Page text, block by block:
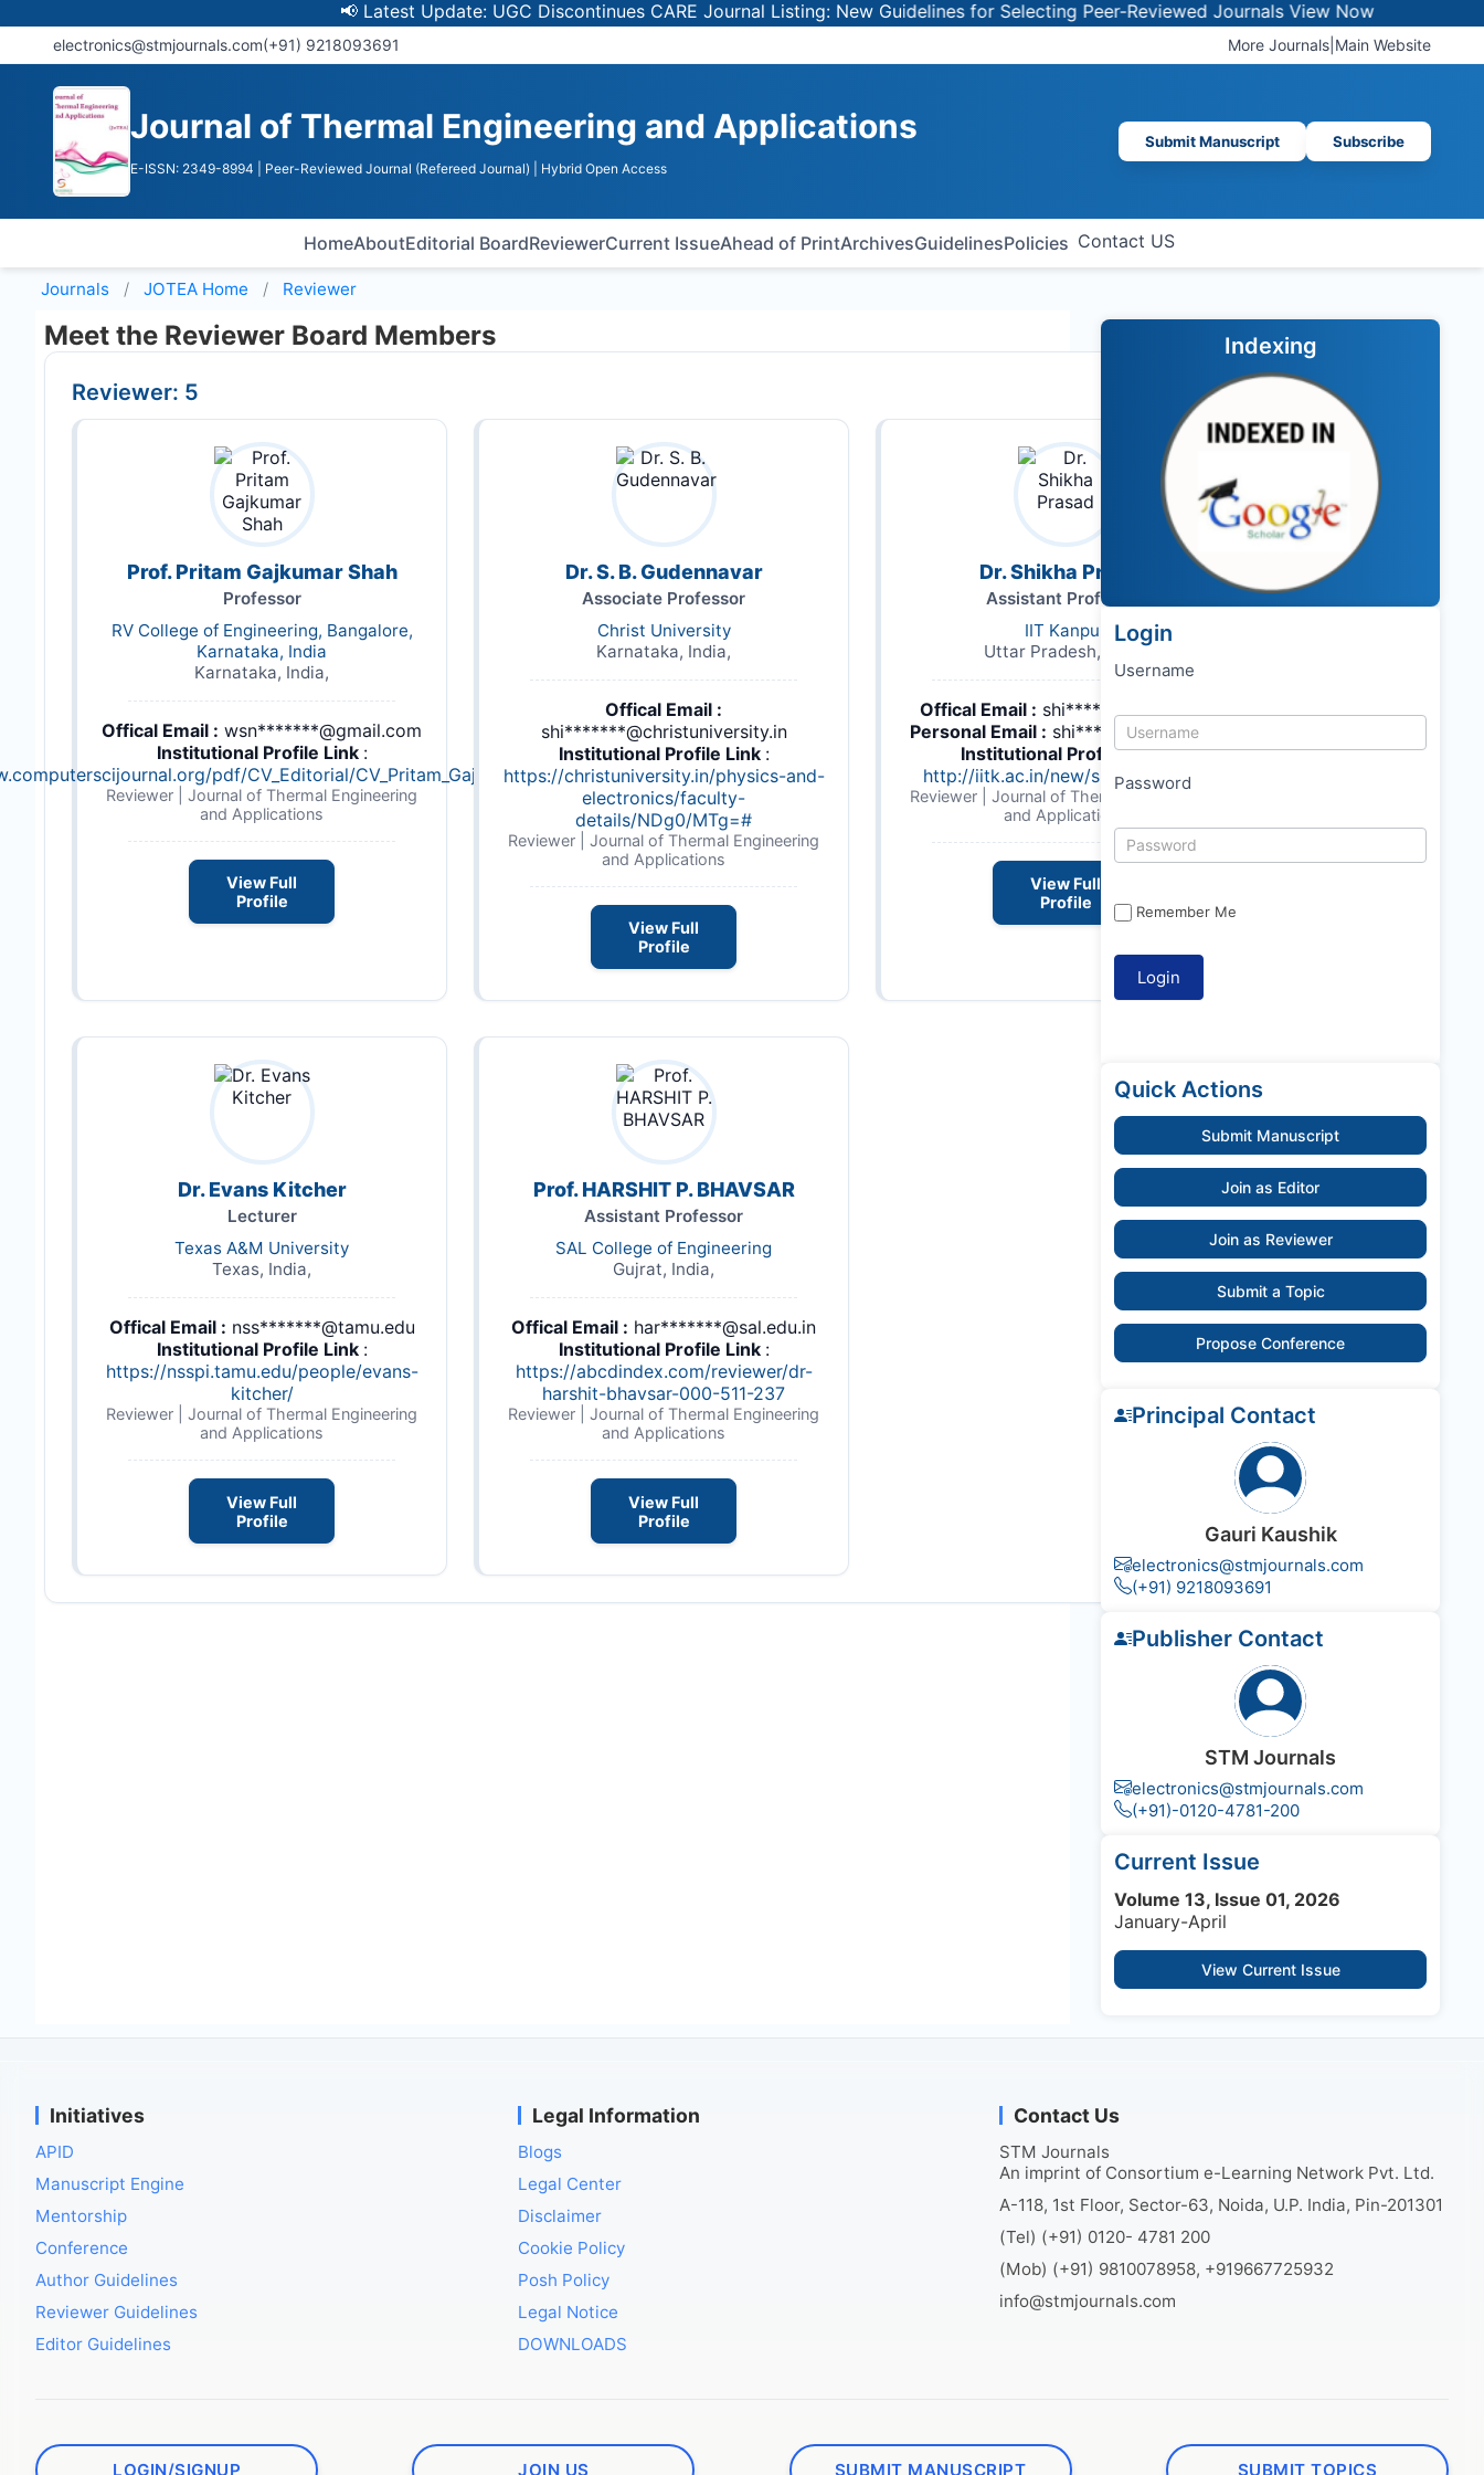
📢 Latest Update: UGC Discontinues CARE Journal Listing: New Guidelines for Selecting Peer-Reviewed JournalsView Now
electronics@stmjournals.com(+91) 9218093691 More Journals Main Website
Journal of Thermal Engineering and Applications
E-ISSN: 2349-8994 | Peer-Reviewed Journal (Refereed Journal) | Hybrid Open Access
Submit Manuscript Subscribe
HomeAboutEditorial BoardReviewerCurrent IssueAhead of PrintArchivesGuidelinesPolicies Contact US
Journals JOTEA Home Reviewer
Meet the Reviewer Board Members
Reviewer: 5
Prof. Pritam Gajkumar Shah
Professor
RV College of Engineering, Bangalore,
Karnataka, India
Karnataka, India,
Offical Email : wsn*******@gmail.com
Institutional Profile Link :
pdf/CV_Editorial/CV_Pritam_Gajkumar_Shah.pdf
Reviewer | Journal of Thermal Engineering
and Applications
View Full
Profile
Dr. S. B. Gudennavar
Associate Professor
Christ University
Karnataka, India,
Offical Email :
shi*******@christuniversity.in
Institutional Profile Link :
https://christuniversity.in/physics-and-
electronics/faculty-
details/NDg0/MTg=#
Reviewer | Journal of Thermal Engineering
and Applications
View Full
Profile
Dr. Shikha Prasad
Assistant Professor
IIT Kanpur
Uttar Pradesh, India,
Offical Email : shi*******@iitk.ac.in
Personal Email : shi*******@iitk.ac.in
Institutional Profile Link:
http://iitk.ac.in/new/shikha-prasad
Reviewer | Journal of Thermal Engineering
and Applications
View Full
Profile
Dr. Evans Kitcher
Lecturer
Texas A&M University
Texas, India,
Offical Email : nss*******@tamu.edu
Institutional Profile Link :
https://nsspi.tamu.edu/people/evans-
kitcher/
Reviewer | Journal of Thermal Engineering
and Applications
View Full
Profile
Prof. HARSHIT P. BHAVSAR
Assistant Professor
SAL College of Engineering
Gujrat, India,
Offical Email : har*******@sal.edu.in
Institutional Profile Link :
https://abcdindex.com/reviewer/dr-
harshit-bhavsar-000-511-237
Reviewer | Journal of Thermal Engineering
and Applications
View Full
Profile
Indexing
Login
Username
Password
Remember Me
Quick Actions
Submit Manuscript
Join as Editor
Join as Reviewer
Submit a Topic
Propose Conference
Principal Contact
Gauri Kaushik
electronics@stmjournals.com
(+91) 9218093691
Publisher Contact
STM Journals
electronics@stmjournals.com
(+91)-0120-4781-200
Current Issue
Volume 13, Issue 01, 2026
January-April
View Current Issue
Initiatives
APID
Manuscript Engine
Mentorship
Conference
Author Guidelines
Reviewer Guidelines
Editor Guidelines
Legal Information
Blogs
Legal Center
Disclaimer
Cookie Policy
Posh Policy
Legal Notice
DOWNLOADS
Contact Us
STM Journals
An imprint of Consortium e-Learning Network Pvt. Ltd.
A-118, 1st Floor, Sector-63, Noida, U.P. India, Pin-201301
(Tel) (+91) 0120- 4781 200
(Mob) (+91) 9810078958, +919667725932
info@stmjournals.com
LOGIN/SIGNUP JOIN US SUBMIT MANUSCRIPT SUBMIT TOPICS